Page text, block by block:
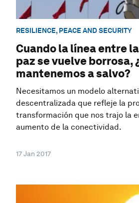
RESILIENCE, PEACE AND SECURITY
Cuando la línea entre
paz se vuelve borrosa,
mantenemos a salvo?
Necesitamos un modelo
descentralizada que refleje la
transformación que nos trajo la
aumento de la conectividad.
17 Jan 2017